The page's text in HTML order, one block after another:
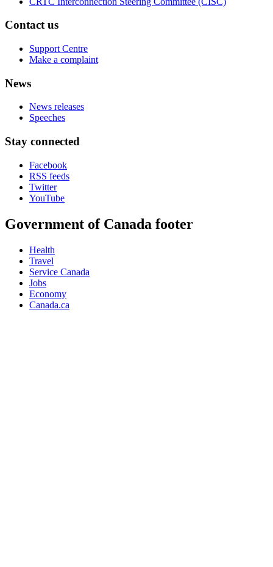
Contact us
Support Centre
Make a complaint
News
News releases
Speeches
Stay connected
Facebook
RSS feeds
Twitter
YouTube
Government of Canada footer
Health
Travel
Service Canada
Jobs
Economy
Canada.ca